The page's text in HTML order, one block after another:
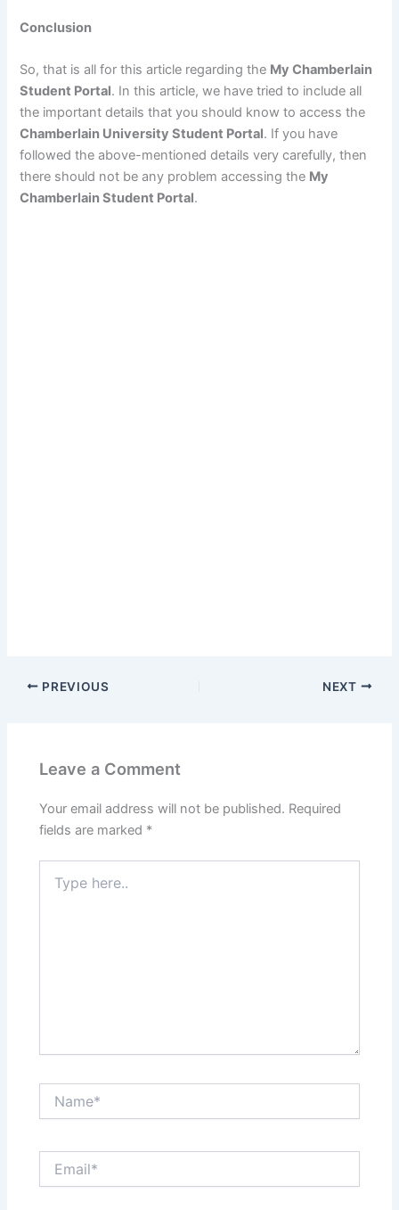
Conclusion
So, that is all for this article regarding the My Chamberlain
Student Portal. In this article, we have tried to include all
the important details that you should know to access the
Chamberlain University Student Portal. If you have
followed the above-mentioned details very carefully, then
there should not be any problem accessing the My
Chamberlain Student Portal.
PREVIOUS NEXT
Leave a Comment
Your email address will not be published. Required
fields are marked *
here..